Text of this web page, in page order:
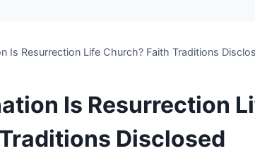
Is Resurrection Life Church? Faith Traditions
Is Resurrection
Disclosed